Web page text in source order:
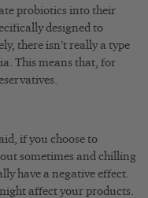
probiotics into their
designed to
there isn’t really a type
This means that, for
if you choose to
sometimes and chilling
have a negative effect.
affect your products.